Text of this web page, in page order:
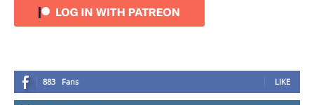
883 Fans LIKE